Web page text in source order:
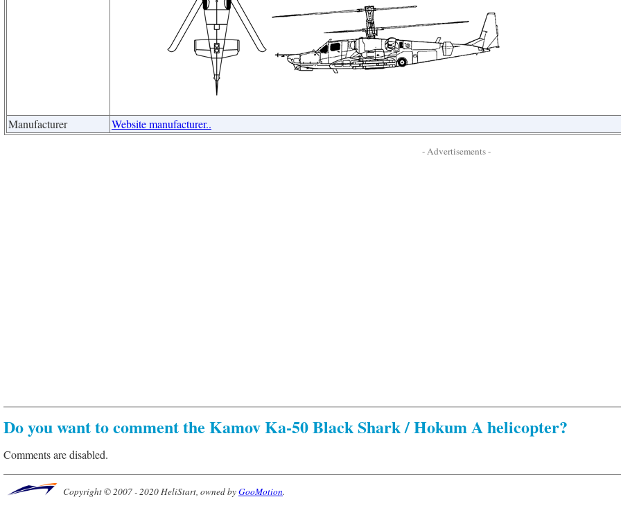
Manufacturer Website manufacturer..
- Advertisements -
Do you want to comment the Kamov Ka-50 Black Shark / Hokum A helicopter?
Comments are disabled.
Copyright © 2007 - 2020 HeliStart, owned byGooMotion.